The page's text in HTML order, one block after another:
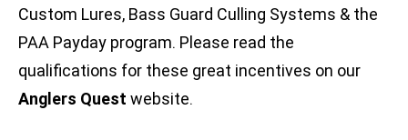
Custom Lures, Bass Guard Culling Systems & the
PAA Payday program. Please read the
qualifications for these great incentives on our
Anglers Quest website.